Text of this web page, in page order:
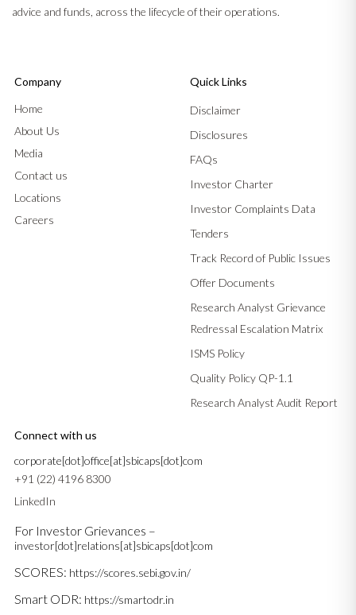
advice and funds, across the lifecycle of their operations.
Company
Home
About Us
Media
Contact us
Locations
Careers
Quick Links
Disclaimer
Disclosures
FAQs
Investor Charter
Investor Complaints Data
Tenders
Track Record of Public Issues
Offer Documents
Research Analyst Grievance
Redressal Escalation Matrix
ISMS Policy
Quality Policy QP-1.1
Research Analyst Audit Report
Connect with us
corporate[dot]office[at]sbicaps[dot]com
+91 (22) 4196 8300
LinkedIn
For Investor Grievances –
investor[dot]relations[at]sbicaps[dot]com
SCORES: https://scores.sebi.gov.in/
Smart ODR: https://smartodr.in